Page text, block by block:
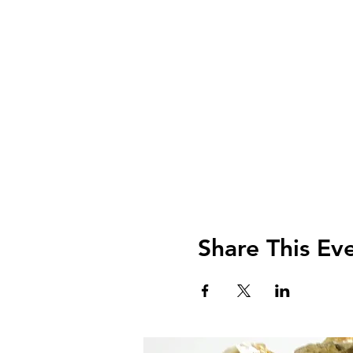
Share This